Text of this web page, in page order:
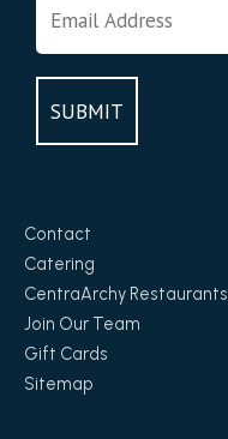
Contact
Catering
CentraArchy Restaurants
Join Our Team
Gift Cards
Sitemap